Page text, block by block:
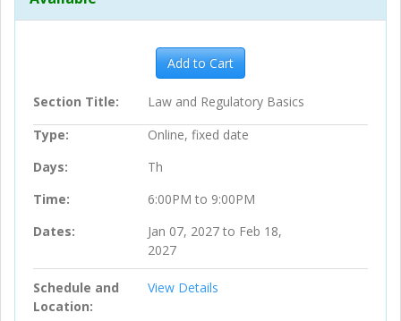
Expand or collapse CEAS11000
Add to Cart
Section Title
Law and Regulatory Basics
Type
Online, fixed date
Days
Th
Time
6:00PM to 9:00PM
Dates
Jan 07, 2027 to Feb 18,
2027
Schedule and
Location
View Details